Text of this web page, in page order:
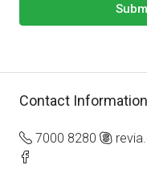
Contact Information
7000 8280